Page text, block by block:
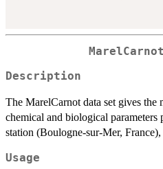
Description
The MarelCarnot data set gives the
chemical and biological
station (Boulogne-sur-Mer,
Usage